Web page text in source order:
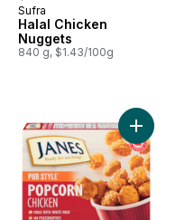
Prepared in Canada
Sufra
Halal Chicken
Nuggets
840 g, $1.43/100g
Chicken Strips to cart Add